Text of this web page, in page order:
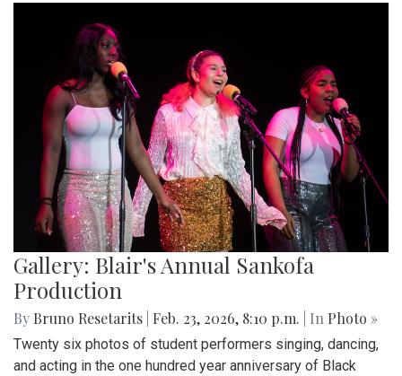
Gallery: Blair's Annual Sankofa
Production
By Bruno Resetarits Feb. 23, 2026, 8:10 p.m. | In Photo »
Twenty six photos of student performers singing, dancing,
and acting in the one hundred year anniversary of Black